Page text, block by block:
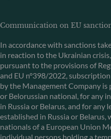
Communication on EU
In accordance with sanctions
in reaction to the Ukrainian
pursuant to the provisions of
and EU n°398/2022,
by the Management Company
or Belorussian national, for any
in Russia or Belarus, and for any
established in Russia or
nationals of a European Union
individual persons holding a